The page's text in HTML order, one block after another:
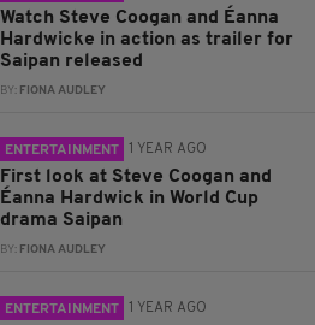
Watch Steve Coogan and Éanna
Hardwicke in action as trailer for
Saipan released
BY: FIONA AUDLEY
ENTERTAINMENT 1 YEAR AGO
First look at Steve Coogan and
Éanna Hardwick in World Cup
drama Saipan
BY: FIONA AUDLEY
ENTERTAINMENT 1 YEAR AGO